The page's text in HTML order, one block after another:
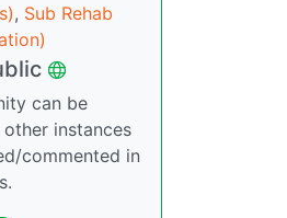
, Sub Rehab
can be
instances
commented in